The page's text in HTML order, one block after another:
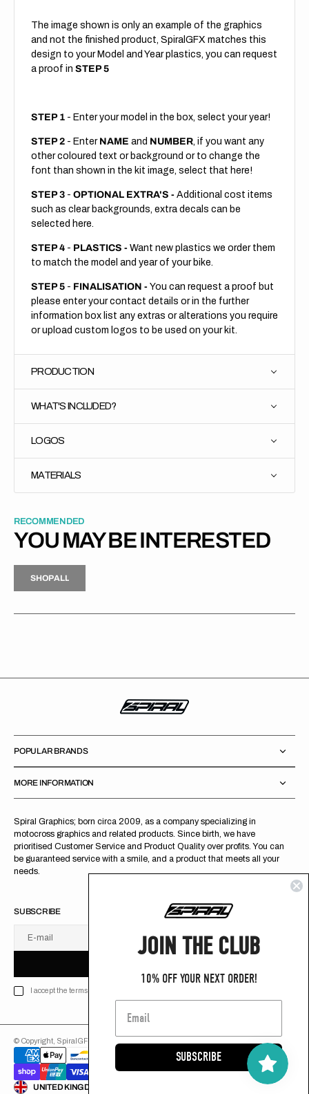
The image shown is only an example of the graphics
and not the finished product, SpiralGFX matches this
design to your Model and Year plastics, you can request
a proof in STEP 5
STEP 1 - Enter your model in the box, select your year!
STEP 2 - Enter NAME and NUMBER, if you want any
other coloured text or background or to change the
font than shown in the kit image, select that here!
STEP 3 - OPTIONAL EXTRA'S - Additional cost items
such as clear backgrounds, extra decals can be
selected here.
STEP 4 - PLASTICS - Want new plastics we order them
to match the model and year of your bike.
STEP 5 - FINALISATION - You can request a proof but
please enter your contact details or in the further
information box list any extras or alterations you require
or upload custom logos to be used on your kit.
PRODUCTION
WHAT'S INCLUDED?
LOGOS
MATERIALS
RECOMMENDED
YOU MAY BE INTERESTED
H
P
L
S
H
O
P
A
L
L
Spiral Graphics; born circa 2009, as a company specializing in
motocross graphics and related products. Since birth, we have
prioritised Customer Service and Product Quality over profits. You can
be guaranteed service with a smile, and a product that meets all your
needs.
POPULAR BRANDS
MORE INFORMATION
SUBSCRIBE
E-mail
B C
I
E
U
S
R B
I accept the terms of Privacy policy
© Copyright, SpiralGFX
JOIN THE CLUB
10% OFF YOUR NEXT ORDER!
SUBSCRIBE